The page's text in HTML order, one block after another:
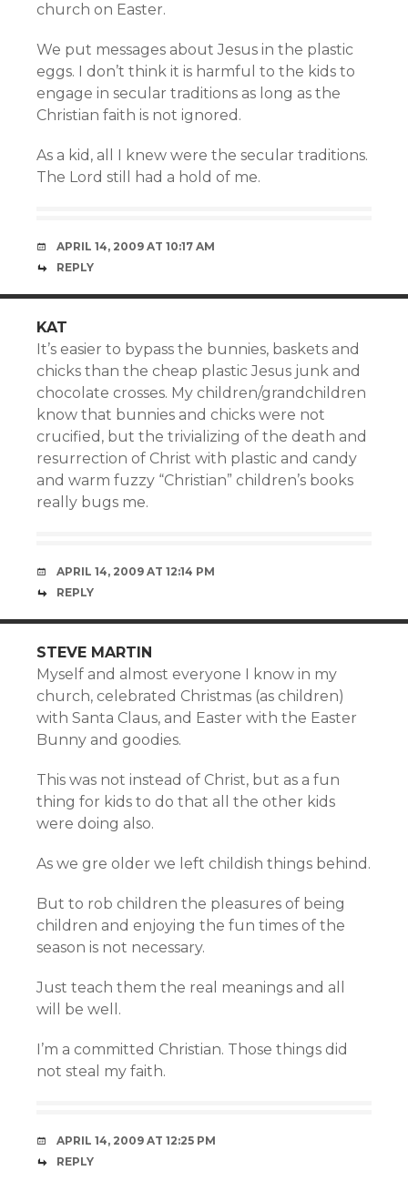
church on Easter.
We put messages about Jesus in the plastic
eggs. I don’t think it is harmful to the kids to
engage in secular traditions as long as the
Christian faith is not ignored.
As a kid, all I knew were the secular traditions.
The Lord still had a hold of me.
APRIL 14, 2009 AT 10:17 AM
REPLY
KAT
It’s easier to bypass the bunnies, baskets and
chicks than the cheap plastic Jesus junk and
chocolate crosses. My children/grandchildren
know that bunnies and chicks were not
crucified, but the trivializing of the death and
resurrection of Christ with plastic and candy
and warm fuzzy “Christian” children’s books
really bugs me.
APRIL 14, 2009 AT 12:14 PM
REPLY
STEVE MARTIN
Myself and almost everyone I know in my
church, celebrated Christmas (as children)
with Santa Claus, and Easter with the Easter
Bunny and goodies.
This was not instead of Christ, but as a fun
thing for kids to do that all the other kids
were doing also.
As we gre older we left childish things behind.
But to rob children the pleasures of being
children and enjoying the fun times of the
season is not necessary.
Just teach them the real meanings and all
will be well.
I’m a committed Christian. Those things did
not steal my faith.
APRIL 14, 2009 AT 12:25 PM
REPLY